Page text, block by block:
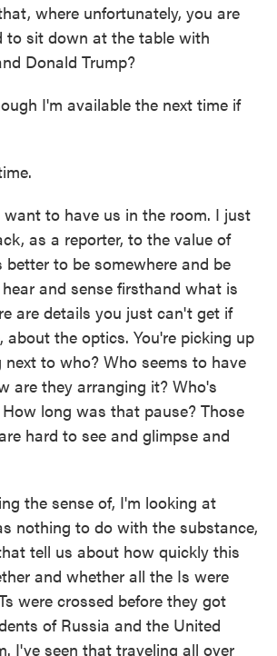
where unfortunately, you are
to sit down at the table with
Donald Trump?
I'm available the next time if
want to have us in the room. I just
as a reporter, to the value of
better to be somewhere and be
and sense firsthand what is
are details you just can't get if
about the optics. You're picking up
to who? Who seems to have
are they arranging it? Who's
long was that pause? Those
hard to see and glimpse and
the sense of, I'm looking at
nothing to do with the substance,
tell us about how quickly this
and whether all the Is were
were crossed before they got
of Russia and the United
I've seen that traveling all over